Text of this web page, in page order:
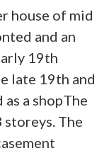
house of mid
and an
19th
late 19th and
a shopThe
The